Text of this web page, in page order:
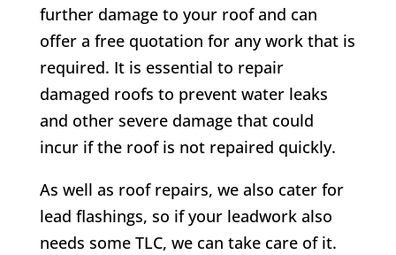
further damage to your roof and can
offer a free quotation for any work that is
required. It is essential to repair
damaged roofs to prevent water leaks
and other severe damage that could
incur if the roof is not repaired quickly.
As well as roof repairs, we also cater for
lead flashings, so if your leadwork also
needs some TLC, we can take care of it.